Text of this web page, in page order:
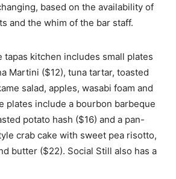
based on the availability of
and the whim of the bar staff.
tapas kitchen includes small plates
Martini ($12), tuna tartar, toasted
salad, apples, wasabi foam and
plates include a bourbon barbeque
potato hash ($16) and a pan-
crab cake with sweet pea risotto,
butter ($22). Social Still also has a